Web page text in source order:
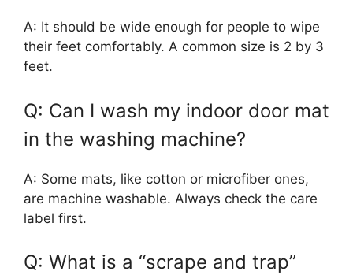
A: It should be wide enough for people to wipe
their feet comfortably. A common size is 2 by 3
feet.
Q: Can I wash my indoor door mat
in the washing machine?
A: Some mats, like cotton or microfiber ones,
are machine washable. Always check the care
label first.
Q: What is a “scrape and trap”